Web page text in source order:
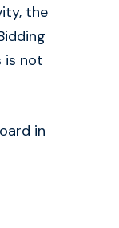
the
is not
in